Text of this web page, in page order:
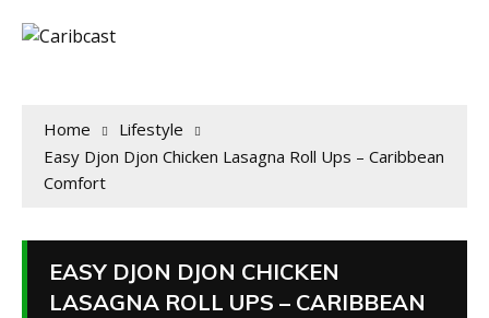
Home
Lifestyle
Easy Djon Djon Chicken Lasagna Roll Ups – Caribbean
Comfort
EASY DJON DJON CHICKEN
LASAGNA ROLL UPS – CARIBBEAN